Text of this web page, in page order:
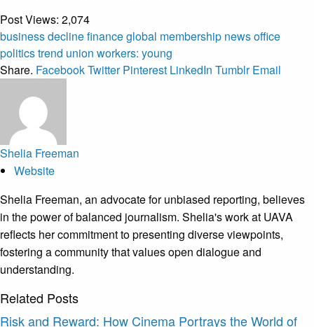
Post Views: 2,074
businessdeclinefinanceglobal membership newsoffice
politicstrend union workers: young
Share. FacebookTwitter Pinterest LinkedIn Tumblr Email
Shelia Freeman
Website
Shelia Freeman, an advocate for unbiased reporting, believes
in the power of balanced journalism. Shelia's work at UAVA
reflects her commitment to presenting diverse viewpoints,
fostering a community that values open dialogue and
understanding.
Related Posts
Risk and Reward: How Cinema Portrays the World of